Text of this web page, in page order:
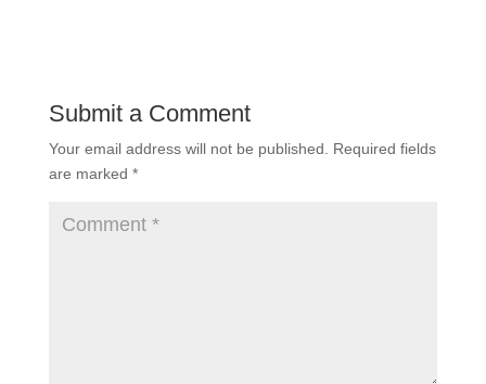
Submit a Comment
Your email address will not be published. Required fields
are marked *